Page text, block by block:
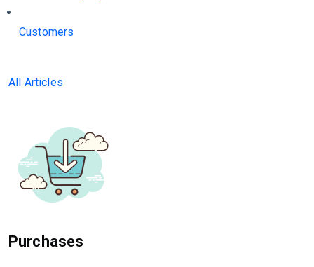
Customers
All Articles
Purchases